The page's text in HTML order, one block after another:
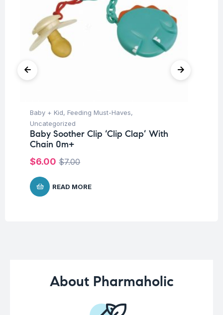
Baby + Kid, Feeding Must-Haves,
Uncategorized
Baby Soother Clip ‘Clip Clap’ With
Chain 0m+
$7.00
$6.00
READ MORE
About Pharmaholic